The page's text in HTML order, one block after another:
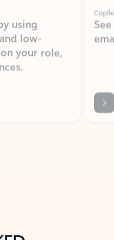
your role,
section